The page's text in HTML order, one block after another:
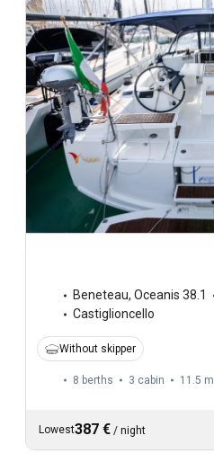
Beneteau, Oceanis 38.1
Castiglioncello
Without skipper
8 berths 3 cabin 11.5 m
Lowest387 € / night